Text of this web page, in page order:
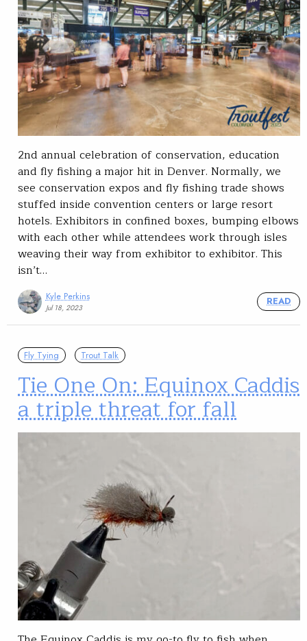
2nd annual celebration of conservation, education
and fly fishing a major hit in Denver. Normally, we
see conservation expos and fly fishing trade shows
stuffed inside convention centers or large resort
hotels. Exhibitors in confined boxes, bumping elbows
with each other while attendees work through isles
weaving their way from exhibitor to exhibitor. This
isn’t…
Kyle Perkins
Jul 18, 2023
READ
Fly Tying Trout Talk
Tie One On: Equinox Caddis
a triple threat for fall